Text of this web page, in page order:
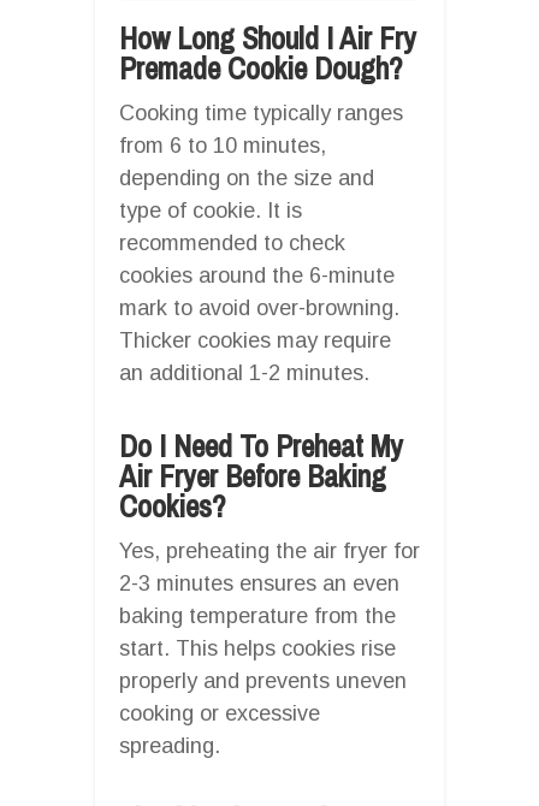
How Long Should I Air Fry
Premade Cookie Dough?
Cooking time typically ranges
from 6 to 10 minutes,
depending on the size and
type of cookie. It is
recommended to check
cookies around the 6-minute
mark to avoid over-browning.
Thicker cookies may require
an additional 1-2 minutes.
Do I Need To Preheat My
Air Fryer Before Baking
Cookies?
Yes, preheating the air fryer for
2-3 minutes ensures an even
baking temperature from the
start. This helps cookies rise
properly and prevents uneven
cooking or excessive
spreading.